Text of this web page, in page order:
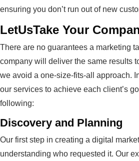
ensuring you don’t run out of new
LetUsTake Your
There are no guarantees a marketing
company will deliver the same results
we avoid a one-size-fits-all approach.
our services to achieve each client’s
following:
Discovery and Planning
Our first step in creating a digital
understanding who requested it. Our